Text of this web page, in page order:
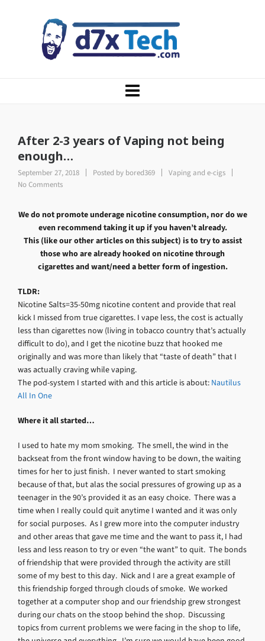
After 2-3 years of Vaping not being
enough…
September 27, 2018 Posted by bored369
Vaping and e-cigs
No Comments
We do not promote underage nicotine consumption, nor do we
even recommend taking it up if you haven’t already.
This (like our other articles on this subject) is to try to assist
those who are already hooked on nicotine through
cigarettes and want/need a better form of ingestion.
TLDR:
Nicotine Salts=35-50mg nicotine content and provide that real
kick I missed from true cigarettes. I vape less, the cost is actually
less than cigarettes now (living in tobacco country that’s actually
difficult to do), and I get the nicotine buzz that hooked me
originally and was more than likely that “taste of death” that I
was actually craving while vaping.
The pod-system I started with and this article is about: Nautilus
All In One
Where it all started…
I used to hate my mom smoking. The smell, the wind in the
backseat from the front window having to be down, the waiting
times for her to just finish. I never wanted to start smoking
because of that, but alas the social pressures of growing up as a
teenager in the 90’s provided it as an easy choice. There was a
time when I really could quit anytime I wanted and it was only
for social purposes. As I grew more into the computer industry
and other areas that gave me time and the want to pass it, I had
less and less reason to try or even “the want” to quit. The bonds
of friendship that were provided through the activity are still
some of my best to this day. Nick and I are a great example of
this friendship forged through clouds of smoke. We worked
together at a computer shop and our friendship grew strongest
during our chats on the stoop behind the shop. Discussing
topics from current problems we were facing in the shop to life,